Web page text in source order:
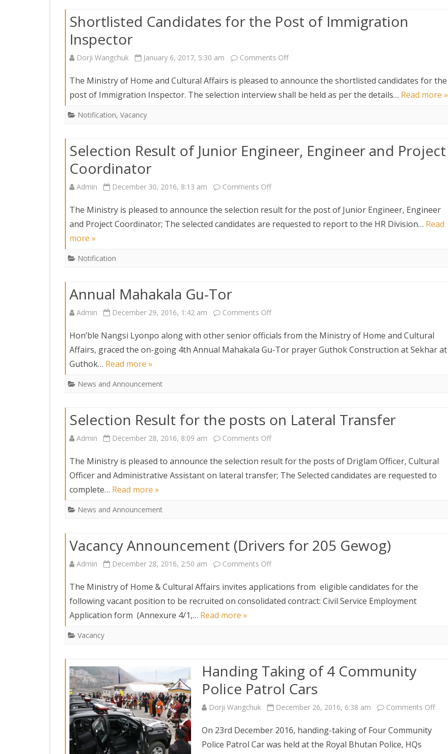
for
position
Immigration
Shortlisted Candidates for the Post of Immigration
Inspector
Dorji Wangchuk January 6, 2017, 5:30 am Comments Offon
Candidates
The Ministry of Home and Cultural Affairs is pleased to announce the shortlisted candidates for the
post of Immigration Inspector. The selection interview shall be held as per the details… Read more »
Notification, Vacancy
Selection Result of Junior Engineer, Engineer and Project
Coordinator
Admin December 30, 2016, 8:13 am Comments Offon
Result
and
Coordinator
The Ministry is pleased to announce the selection result for the post of Junior Engineer, Engineer
and Project Coordinator; The selected candidates are requested to report to the HR Division… Read
more »
Notification
Annual Mahakala Gu-Tor
Admin December 29, 2016, 1:42 am Comments Offon
Mahakala
Hon’ble Nangsi Lyonpo along with other senior officials from the Ministry of Home and Cultural
Affairs, graced the on-going 4th Annual Mahakala Gu-Tor prayer Guthok Construction at Sekhar at
Guthok… Read more »
News and Announcement
Selection Result for the posts on Lateral Transfer
Admin December 28, 2016, 8:09 am Comments Offon
Result
on
Lateral
The Ministry is pleased to announce the selection result for the posts of Driglam Officer, Cultural
Officer and Administrative Assistant on lateral transfer; The Selected candidates are requested to
complete… Read more »
News and Announcement
Vacancy Announcement (Drivers for 205 Gewog)
Admin December 28, 2016, 2:50 am Comments Offon
Announcement
Gewog)
The Ministry of Home & Cultural Affairs invites applications from eligible candidates for the
following vacant position to be recruited on consolidated contract: Civil Service Employment
Application form (Annexure 4/1,… Read more »
Vacancy
Handing Taking of 4 Community
Police Patrol Cars
Dorji Wangchuk December 26, 2016, 6:38 am Comments Offon
On 23rd December 2016, handing-taking of Four Community
Police Patrol Car was held at the Royal Bhutan Police, HQs